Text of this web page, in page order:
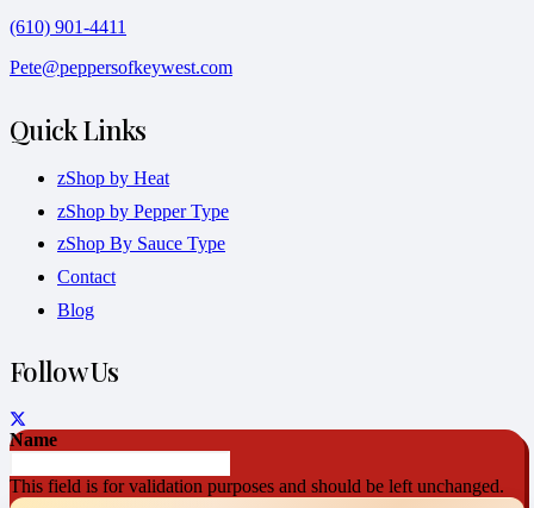
(610) 901-4411
Pete@peppersofkeywest.com
Quick Links
zShop by Heat
zShop by Pepper Type
zShop By Sauce Type
Contact
Blog
Follow Us
Name
This field is for validation purposes and should be left unchanged.